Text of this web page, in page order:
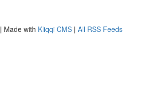
| Made with Kliqqi CMS | All RSS Feeds